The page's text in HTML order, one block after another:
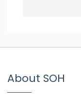
About SOH